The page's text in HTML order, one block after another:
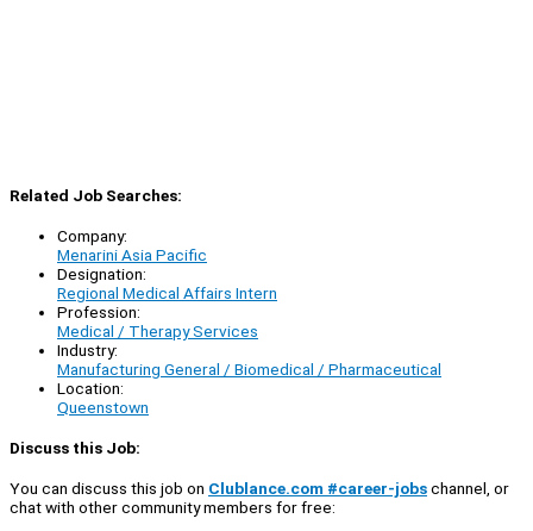
Related Job Searches:
Company:
Menarini Asia Pacific
Designation:
Regional Medical Affairs Intern
Profession:
Medical / Therapy Services
Industry:
Manufacturing General / Biomedical / Pharmaceutical
Location:
Queenstown
Discuss this Job:
You can discuss this job on Clublance.com #career-jobschannel, or
chat with other community members for free: